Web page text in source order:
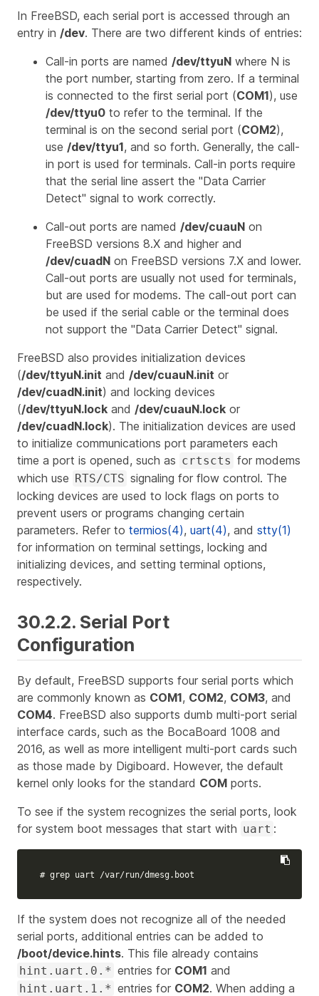
In FreeBSD, each serial port is accessed through an
entry in /dev. There are two different kinds of entries:
Call-in ports are named /dev/ttyuN where N is
the port number, starting from zero. If a terminal
is connected to the first serial port (COM1), use
/dev/ttyu0 to refer to the terminal. If the
terminal is on the second serial port (COM2),
use /dev/ttyu1, and so forth. Generally, the call-
in port is used for terminals. Call-in ports require
that the serial line assert the "Data Carrier
Detect" signal to work correctly.
Call-out ports are named /dev/cuauN on
FreeBSD versions 8.X and higher and
/dev/cuadN on FreeBSD versions 7.X and lower.
Call-out ports are usually not used for terminals,
but are used for modems. The call-out port can
be used if the serial cable or the terminal does
not support the "Data Carrier Detect" signal.
FreeBSD also provides initialization devices
(/dev/ttyuN.init and /dev/cuauN.init or
/dev/cuadN.init) and locking devices
(/dev/ttyuN.lock and /dev/cuauN.lock or
/dev/cuadN.lock). The initialization devices are used
to initialize communications port parameters each
time a port is opened, such as crtscts for modems
which use RTS/CTS signaling for flow control. The
locking devices are used to lock flags on ports to
prevent users or programs changing certain
parameters. Refer to termios(4), uart(4), and stty(1)
for information on terminal settings, locking and
initializing devices, and setting terminal options,
respectively.
30.2.2. Serial Port
Configuration
By default, FreeBSD supports four serial ports which
are commonly known as COM1, COM2, COM3, and
COM4. FreeBSD also supports dumb multi-port serial
interface cards, such as the BocaBoard 1008 and
2016, as well as more intelligent multi-port cards such
as those made by Digiboard. However, the default
kernel only looks for the standard COM ports.
To see if the system recognizes the serial ports, look
for system boot messages that start with uart :
# grep uart /var/run/dmesg.boot
If the system does not recognize all of the needed
serial ports, additional entries can be added to
/boot/device.hints. This file already contains
hint.uart.0.* entries for COM1 and
hint.uart.1.* entries for COM2. When adding a